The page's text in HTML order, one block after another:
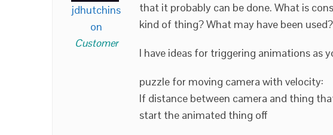
jdhutchins
on
Customer
that it probably can be done. What is
kind of thing? What may have been used?
I have ideas for triggering animations as
puzzle for moving camera with velocity:
If distance between camera and thing
start the animated thing off